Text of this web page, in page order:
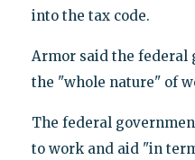
into the tax code.
Armor said the federal
the "whole nature" of
The federal
to work and aid "in